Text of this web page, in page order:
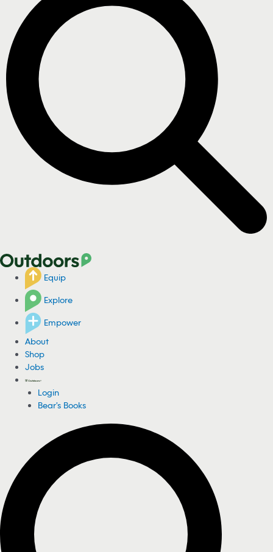
Equip
Explore
Empower
About
Shop
Jobs
Login
Bear's Books